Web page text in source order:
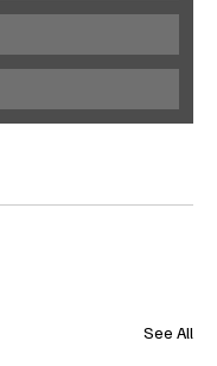
See All